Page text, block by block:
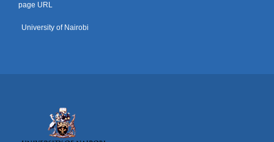
University of Nairobi